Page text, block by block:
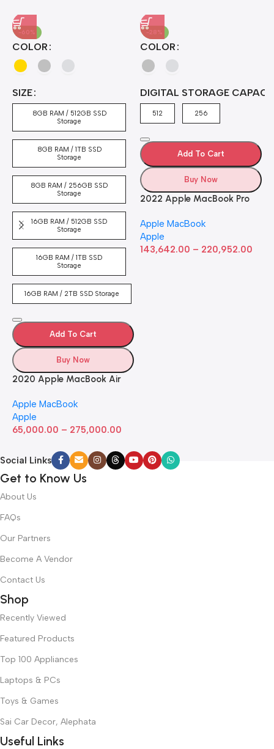
-60%
COLOR
SIZE
8GB RAM / 512GB SSD
Storage
8GB RAM / 1TB SSD
Storage
8GB RAM / 256GB SSD
Storage
16GB RAM / 512GB SSD
Storage
16GB RAM / 1TB SSD
Storage
16GB RAM / 2TB SSD Storage
Add To Cart
Buy Now
2020 Apple MacBook Air
GPU (13-inch, 8GB RAM,
512GB SSD) Silver (Renewed)
Apple MacBook
Apple
65,000.00 – 275,000.00
-28%
COLOR
DIGITAL STORAGE
512 256
Add To Cart
Buy Now
2022 Apple MacBook Pro
inch Retina Display, 8GB
RAM, 512GB ​​​​​​​SSD ​​​​​​​Storage,
Touch Bar, Backlit
Apple MacBook
Apple
143,642.00 – 220,952.00
Social Links
Get to Know Us
About Us
FAQs
Our Partners
Become A Vendor
Contact Us
Shop
Recently Viewed
Featured Products
Top 100 Appliances
Laptops & PCs
Toys & Games
Sai Car Decor, Alephata
Useful Links